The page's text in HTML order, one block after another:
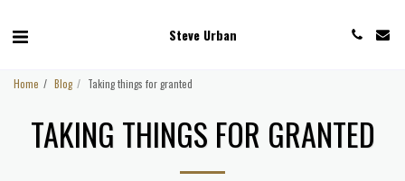
Steve Urban
Home Blog Taking things for granted
TAKING THINGS FOR GRANTED